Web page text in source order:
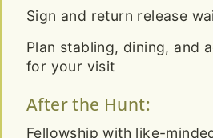
Sign and return release
Plan stabling, dining, and
for your visit
After the Hunt:
Fellowship with like-